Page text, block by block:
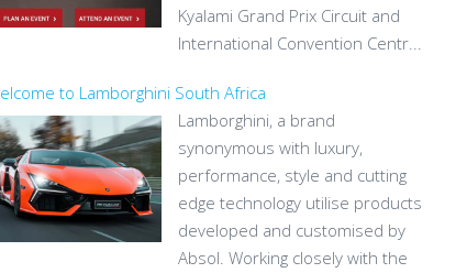
Kyalami Grand Prix Circuit and
International Convention Centr...
to Lamborghini South Africa
Lamborghini, a brand
synonymous with luxury,
performance, style and cutting
edge technology utilise products
developed and customised by
Absol. Working closely with the